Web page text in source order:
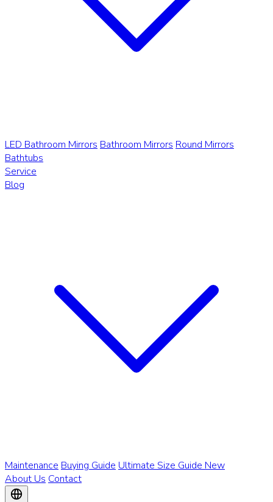
LED Bathroom Mirrors Bathroom Mirrors Round Mirrors
Bathtubs
Service
Blog
Maintenance Buying Guide Ultimate Size Guide New
About Us Contact